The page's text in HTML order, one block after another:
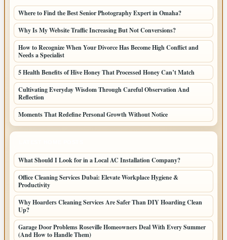
Where to Find the Best Senior Photography Expert in Omaha?
Why Is My Website Traffic Increasing But Not Conversions?
How to Recognize When Your Divorce Has Become High Conflict and
Needs a Specialist
5 Health Benefits of Hive Honey That Processed Honey Can’t Match
Cultivating Everyday Wisdom Through Careful Observation And
Reflection
Moments That Redefine Personal Growth Without Notice
What Should I Look for in a Local AC Installation Company?
Office Cleaning Services Dubai: Elevate Workplace Hygiene &
Productivity
Why Hoarders Cleaning Services Are Safer Than DIY Hoarding Clean
Up?
Garage Door Problems Roseville Homeowners Deal With Every Summer
(And How to Handle Them)